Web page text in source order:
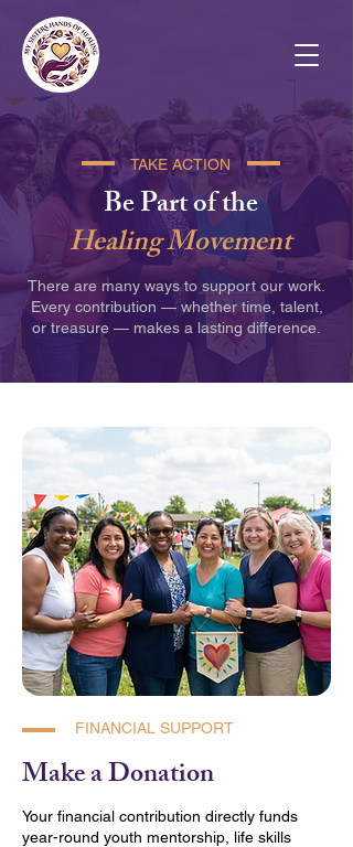
TAKE ACTION
Be Part of the
Healing Movement
There are many ways to support our work.
Every contribution — whether time, talent,
or treasure — makes a lasting difference.
FINANCIAL SUPPORT
Make a Donation
Your financial contribution directly funds
year-round youth mentorship, life skills